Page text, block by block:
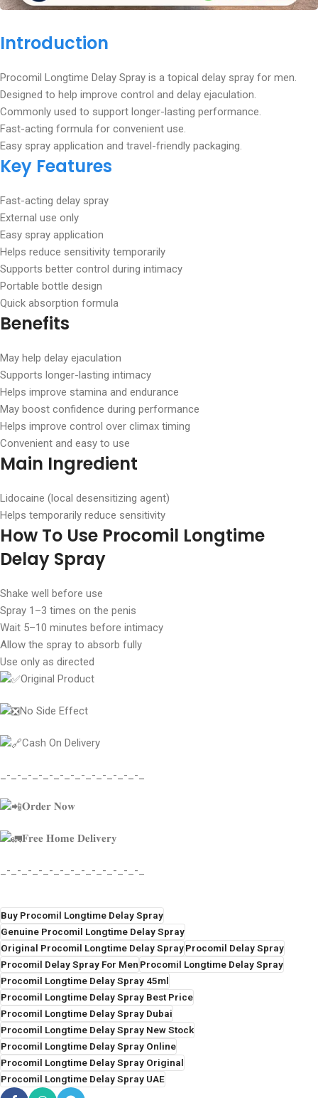
Introduction
Procomil Longtime Delay Spray is a topical delay spray for men.
Designed to help improve control and delay ejaculation.
Commonly used to support longer-lasting performance.
Fast-acting formula for convenient use.
Easy spray application and travel-friendly packaging.
Key Features
Fast-acting delay spray
External use only
Easy spray application
Helps reduce sensitivity temporarily
Supports better control during intimacy
Portable bottle design
Quick absorption formula
Benefits
May help delay ejaculation
Supports longer-lasting intimacy
Helps improve stamina and endurance
May boost confidence during performance
Helps improve control over climax timing
Convenient and easy to use
Main Ingredient
Lidocaine (local desensitizing agent)
Helps temporarily reduce sensitivity
How To Use Procomil Longtime
Delay Spray
Shake well before use
Spray 1–3 times on the penis
Wait 5–10 minutes before intimacy
Allow the spray to absorb fully
Use only as directed
Original Product
No Side Effect
Cash On Delivery
_-_-_-_-_-_-_-_-_-_-_-_-_-_
𝐎𝐫𝐝𝐞𝐫 𝐍𝐨𝐰
𝐅𝐫𝐞𝐞 𝐇𝐨𝐦𝐞 𝐃𝐞𝐥𝐢𝐯𝐞𝐫𝐲
_-_-_-_-_-_-_-_-_-_-_-_-_-_
Buy Procomil Longtime Delay Spray
Genuine Procomil Longtime Delay Spray
Original Procomil Longtime Delay SprayProcomil Delay Spray
Procomil Delay Spray For MenProcomil Longtime Delay Spray
Procomil Longtime Delay Spray 45ml
Procomil Longtime Delay Spray Best Price
Procomil Longtime Delay Spray Dubai
Procomil Longtime Delay Spray New Stock
Procomil Longtime Delay Spray Online
Procomil Longtime Delay Spray Original
Procomil Longtime Delay Spray UAE